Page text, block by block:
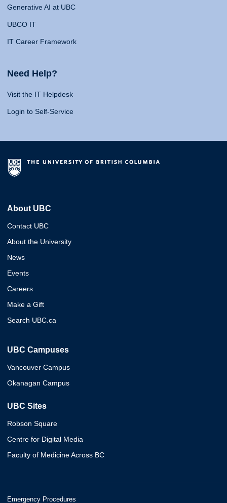
Generative AI at UBC
UBCO IT
IT Career Framework
Need Help?
Visit the IT Helpdesk
Login to Self-Service
About UBC
Contact UBC
About the University
News
Events
Careers
Make a Gift
Search UBC.ca
UBC Campuses
Vancouver Campus
Okanagan Campus
UBC Sites
Robson Square
Centre for Digital Media
Faculty of Medicine Across BC
Emergency Procedures